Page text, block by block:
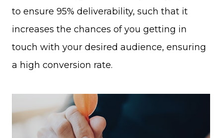
to ensure 95% deliverability, such that it
increases the chances of you getting in
touch with your desired audience, ensuring
a high conversion rate.